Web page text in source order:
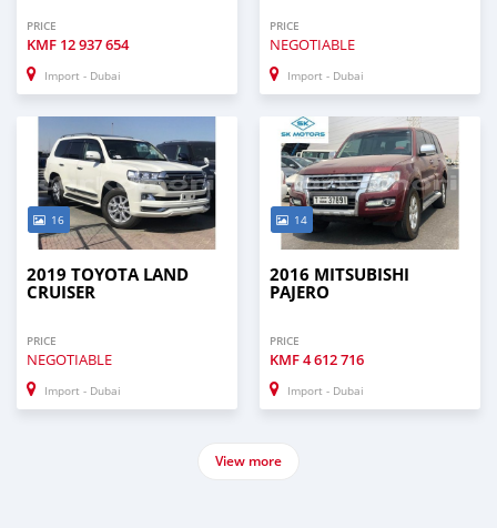
PRICE
KMF 12 937 654
Import - Dubai
PRICE
NEGOTIABLE
Import - Dubai
16
2019 TOYOTA LAND
CRUISER
PRICE
NEGOTIABLE
Import - Dubai
14
2016 MITSUBISHI
PAJERO
PRICE
KMF4 612 716
Import - Dubai
View more